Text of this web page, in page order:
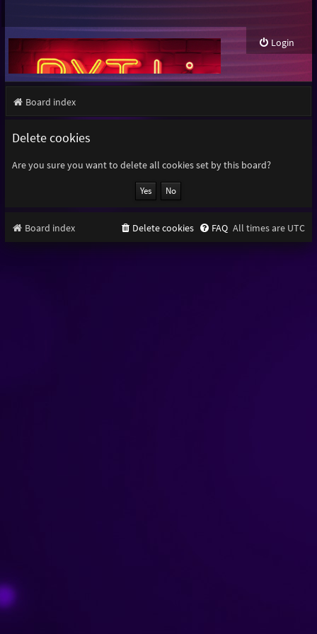
Login
Board index
Delete cookies
Are you sure you want to delete all cookies set by this board?
Board index All times are UTC
FAQ
Delete cookies